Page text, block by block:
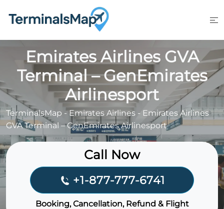
Emirates Airlines GVA
Terminal – GenEmirates
Airlinesport
TerminalsMap -Emirates Airlines - Emirates Airlines
GVA Terminal – GenEmirates Airlinesport
Call Now
+1-877-777-6741
Booking, Cancellation, Refund & Flight